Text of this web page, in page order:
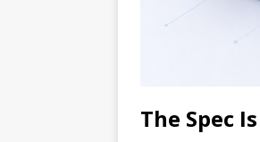
The Spec